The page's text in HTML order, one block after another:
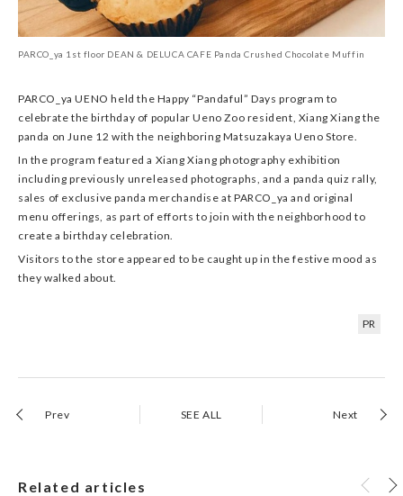
PARCO_ya 1st floor DEAN & DELUCA CAFE Panda Crushed Chocolate Muffin
PARCO_ya UENO held the Happy “Pandaful” Days program to
celebrate the birthday of popular Ueno Zoo resident, Xiang Xiang the
panda on June 12 with the neighboring Matsuzakaya Ueno Store.
In the program featured a Xiang Xiang photography exhibition
including previously unreleased photographs, and a panda quiz rally,
sales of exclusive panda merchandise at PARCO_ya and original
menu offerings, as part of efforts to join with the neighborhood to
create a birthday celebration.
Visitors to the store appeared to be caught up in the festive mood as
they walked about.
PR
Prev SEE ALL Next
Related articles